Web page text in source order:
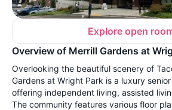
Explore open
Overview of Merrill Gardens at
Overlooking the beautiful scenery of
Gardens at Wright Park is a luxury
offering independent living, assisted
The community features various floor